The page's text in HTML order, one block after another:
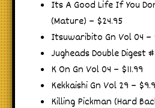
Its A Good Life If You
(Mature) – $24.95
Itsuwaribito Gn Vol 04 –
Jugheads Double Digest
K On Gn Vol 04 – $11.99
Kekkaishi Gn Vol 29 –
Killing Pickman (Hard